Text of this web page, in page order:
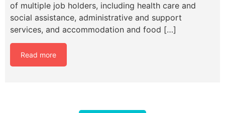
of multiple job holders, including health care and
social assistance, administrative and support
services, and accommodation and food […]
Read more